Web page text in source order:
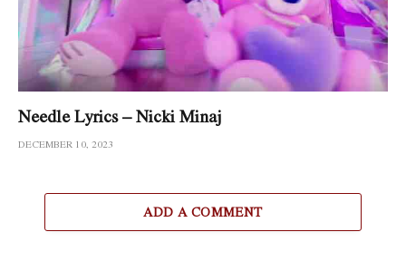
Needle Lyrics – Nicki Minaj
DECEMBER 10, 2023
ADD A COMMENT